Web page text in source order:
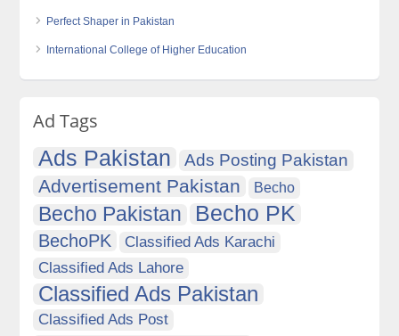
Perfect Shaper in Pakistan
International College of Higher Education
Ad Tags
Ads Pakistan Ads Posting Pakistan
Advertisement Pakistan Becho
Becho Pakistan Becho PK
BechoPK
Classified Ads Karachi
Classified Ads Lahore
Classified Ads Pakistan
Classified Ads Post